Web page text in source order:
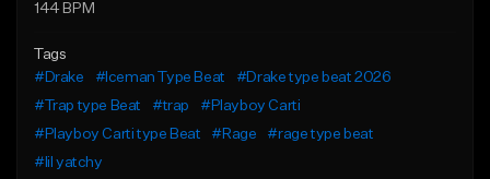
144 BPM
Tags
#Drake
#Iceman Type Beat
#Drake type beat 2026
#Trap type Beat
#trap
#Playboy Carti
#Playboy Carti type Beat
#Rage
#rage type beat
#lil yatchy